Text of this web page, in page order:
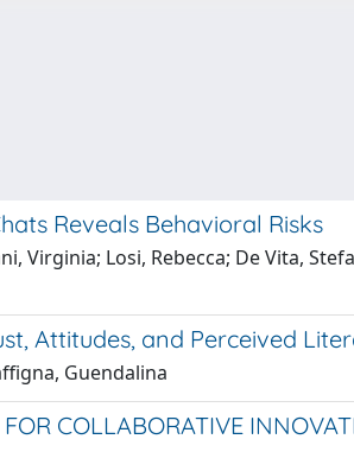
Reveals Behavioral Risks
Virginia; Losi, Rebecca; De Vita,
Attitudes, and Perceived
Guendalina
COLLABORATIVE